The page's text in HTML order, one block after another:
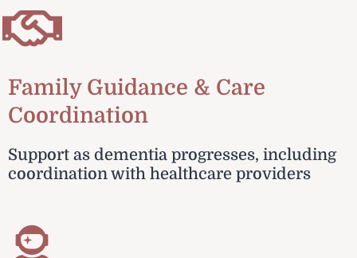
Family Guidance & Care
Coordination
Support as dementia progresses, including
coordination with healthcare providers